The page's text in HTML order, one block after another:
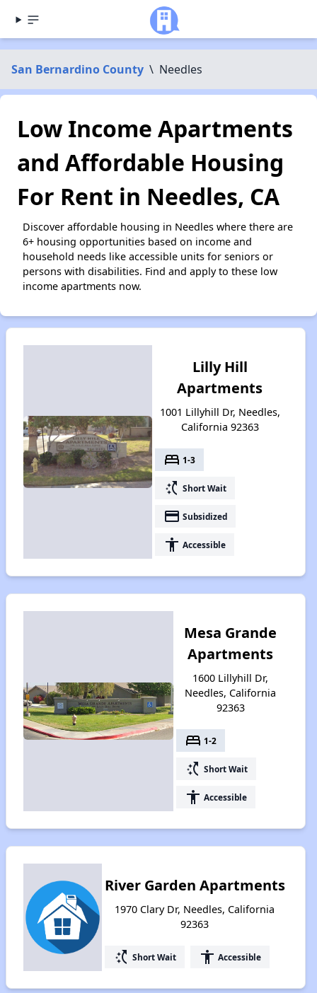
San Bernardino County \ Needles
Low Income Apartments
and Affordable Housing
For Rent in Needles, CA
Discover affordable housing in Needles where there are
6+ housing opportunities based on income and
household needs like accessible units for seniors or
persons with disabilities. Find and apply to these low
income apartments now.
Lilly Hill
Apartments
1001 Lillyhill Dr, Needles,
California 92363
bed 1-3
switch_access_shortcut Short Wait
payment Subsidized
accessibility Accessible
Mesa Grande
Apartments
1600 Lillyhill Dr,
Needles, California
92363
bed 1-2
switch_access_shortcut Short Wait
accessibility Accessible
River Garden Apartments
1970 Clary Dr, Needles, California
92363
switch_access_shortcut Short Wait accessibility Accessible